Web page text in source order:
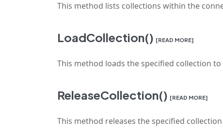
This method lists collections within the
LoadCollection() [READ MORE]
This method loads the specified collection
ReleaseCollection() [READ MORE]
This method releases the specified